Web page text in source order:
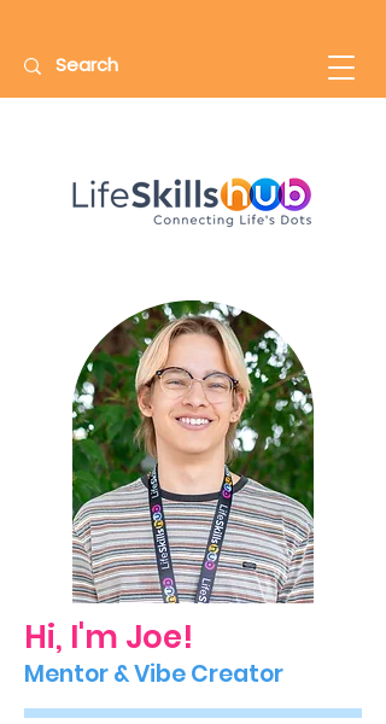
Hi, I'm Joe!
Mentor & Vibe Creator